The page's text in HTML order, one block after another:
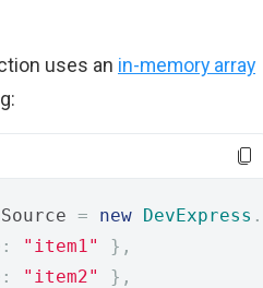
uses an in-memory array
= new DevExpress .
: "item1"
},
: "item2"
},